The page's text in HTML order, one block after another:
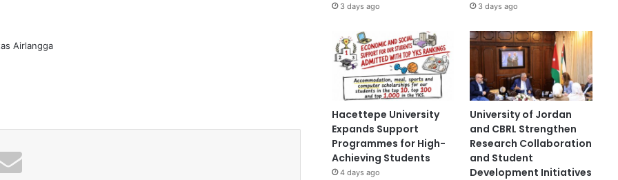
Airlangga
3 days ago 3 days ago
Hacettepe University
Expands Support
Programmes for High-
Achieving Students
4 days ago
University of Jordan
and CBRL Strengthen
Research Collaboration
and Student
Development Initiatives